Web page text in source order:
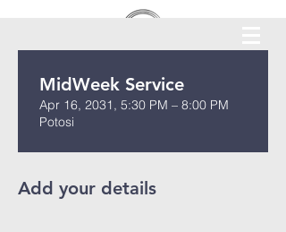
Add your details
MidWeek Service
Apr 16, 2031, 5:30 PM – 8:00 PM
Potosi